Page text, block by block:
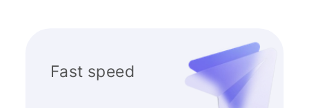
Fast speed